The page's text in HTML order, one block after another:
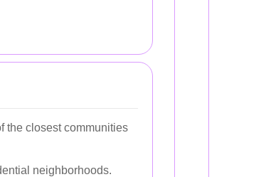
the closest communities
neighborhoods.